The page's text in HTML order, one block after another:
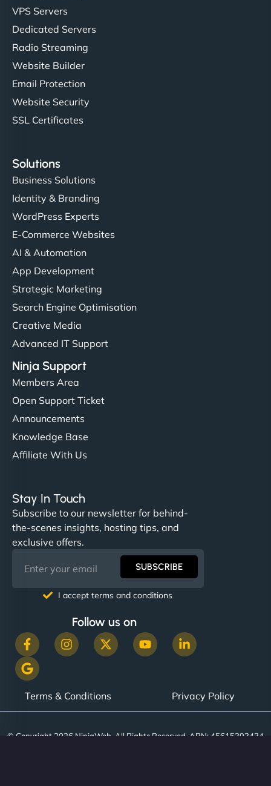
NinjaWeb gave our salon an online presence that
matches our aesthetic. Booking has never been
easier for our clients, and the team was super
creative with the design. - Gio Hairstyle"
Ethan Brooks
"I’ve worked with a few hosting providers before,
but NinjaWeb really stands out. Their Node.js
hosting is super fast, and they helped me migrate
everything smoothly. Highly recommended for
developers."
Ivan Smirnov
helped manage multilingual content. Respectful
communication, good security knowledge. I trust
them. - Cybersecurity Consultant"
VPS Servers
Dedicated Servers
Radio Streaming
Website Builder
Email Protection
Website Security
SSL Certificates
Solutions
Business Solutions
Identity & Branding
WordPress Experts
E-Commerce Websites
AI & Automation
App Development
Strategic Marketing
Search Engine Optimisation
Creative Media
Advanced IT Support
Ninja Support
Members Area
Open Support Ticket
Announcements
Knowledge Base
Affiliate With Us
Stay In Touch
Subscribe to our newsletter for behind-
the-scenes insights, hosting tips, and
exclusive offers.
SUBSCRIBE
I accept terms and conditions
Follow us on
Terms & Conditions Privacy Policy
© Copyright 2026 NinjaWeb. All Rights Reserved. ABN: 45615393434